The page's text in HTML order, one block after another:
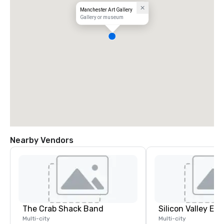
Manchester Art Gallery
Gallery or museum
Nearby Vendors
The Crab Shack Band
Multi-city
Multi-city